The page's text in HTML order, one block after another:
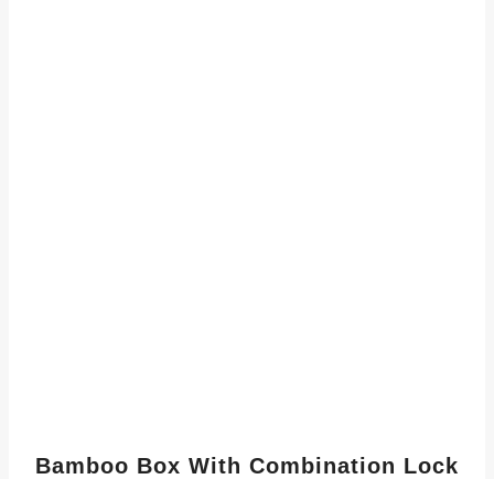
Bamboo Box With Combination Lock